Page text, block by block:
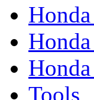
Tools